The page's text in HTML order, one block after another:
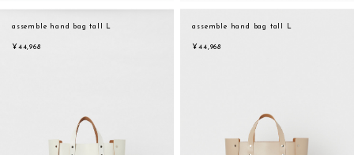
assemble hand bag tall L
¥44,968
assemble hand bag tall L
¥44,968